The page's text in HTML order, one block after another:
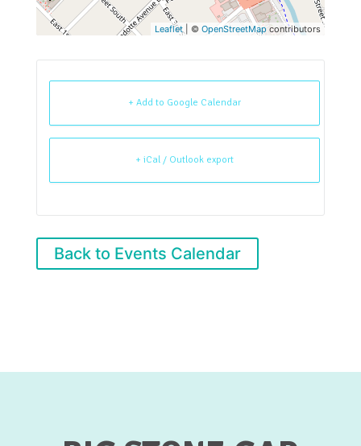
Leaflet| ©OpenStreetMap contributors
+ Add to Google Calendar
+ iCal / Outlook export
Back to Events Calendar